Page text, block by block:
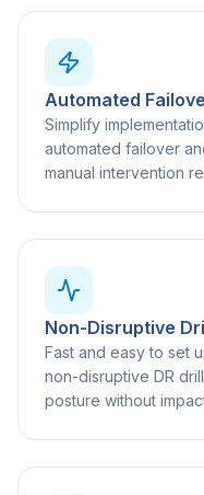
Automated
Simplify
automated failover
manual intervention
Non-Disruptive
Fast and easy to set
non-disruptive DR
posture without